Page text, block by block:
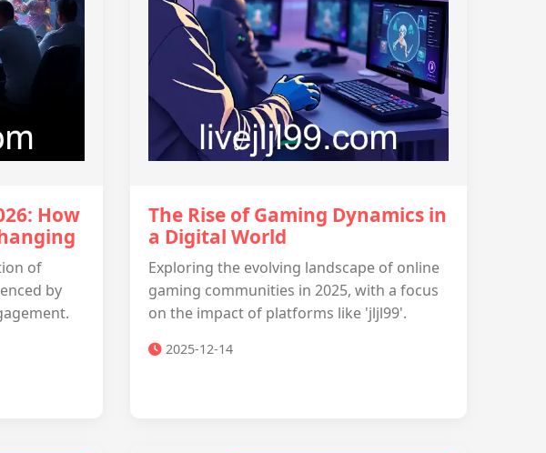
How
of
by
The Rise of Gaming Dynamics in
a Digital World
Exploring the evolving landscape of online
gaming communities in 2025, with a focus
on the impact of platforms like 'jljl99'.
2025-12-14